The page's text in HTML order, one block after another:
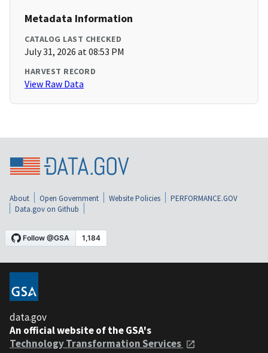
Metadata Information
CATALOG LAST CHECKED
July 31, 2026 at 08:53 PM
HARVEST RECORD
View Raw Data
About Open Government Website Policies
PERFORMANCE.GOV
Data.gov on Github
data.gov
An official website of the GSA's
Technology Transformation Services